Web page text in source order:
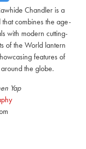
Chandler is a
that combines the age-
with modern cutting-
of the World lantern
features of
the globe.
Yap